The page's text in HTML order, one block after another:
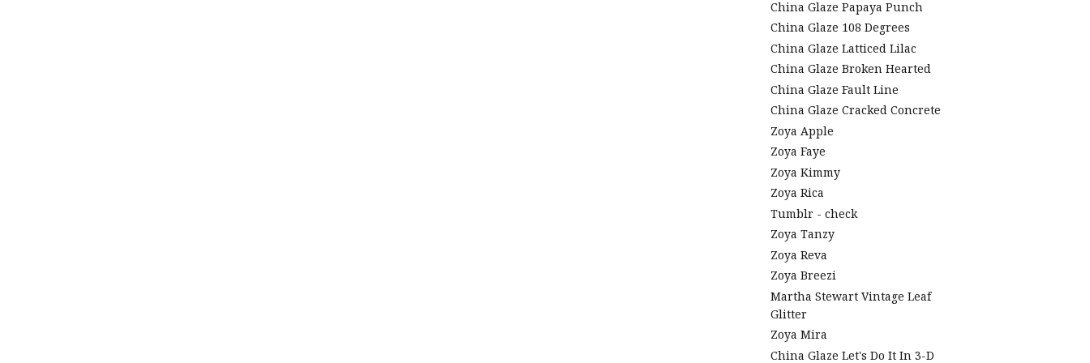
China Glaze Papaya Punch
China Glaze 108 Degrees
China Glaze Latticed Lilac
China Glaze Broken Hearted
China Glaze Fault Line
China Glaze Cracked Concrete
Zoya Apple
Zoya Faye
Zoya Kimmy
Zoya Rica
Tumblr - check
Zoya Tanzy
Zoya Reva
Zoya Breezi
Martha Stewart Vintage Leaf
Glitter
Zoya Mira
China Glaze Let's Do It In 3-D